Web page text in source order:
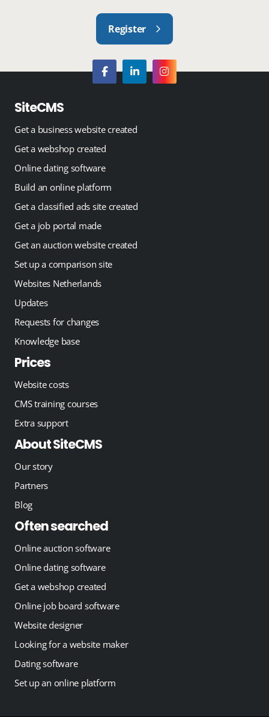
Register
SiteCMS
Get a business website created
Get a webshop created
Online dating software
Build an online platform
Get a classified ads site created
Get a job portal made
Get an auction website created
Set up a comparison site
Websites Netherlands
Updates
Requests for changes
Knowledge base
Prices
Website costs
CMS training courses
Extra support
About SiteCMS
Our story
Partners
Blog
Often searched
Online auction software
Online dating software
Get a webshop created
Online job board software
Website designer
Looking for a website maker
Dating software
Set up an online platform